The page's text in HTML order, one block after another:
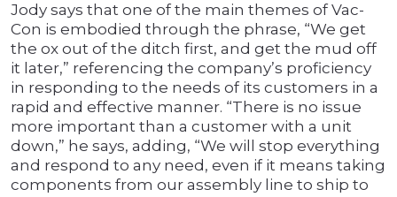
Jody says that one of the main themes of Vac-
Con is embodied through the phrase, “We get
the ox out of the ditch first, and get the mud off
it later,” referencing the company’s proficiency
in responding to the needs of its customers in a
rapid and effective manner. “There is no issue
more important than a customer with a unit
down,” he says, adding, “We will stop everything
and respond to any need, even if it means taking
components from our assembly line to ship to